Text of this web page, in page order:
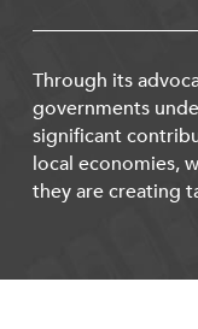
Through its
governments
significant
local economies,
they are creating